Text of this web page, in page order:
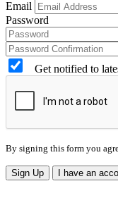
Email
Password
Get notified to
By signing this form you
Sign Up I have an